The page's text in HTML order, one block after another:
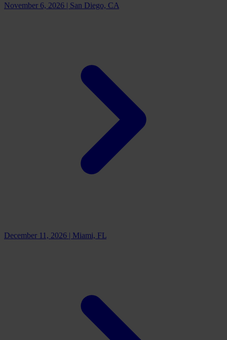
November 6, 2026 | San Diego, CA
December 11, 2026 | Miami, FL